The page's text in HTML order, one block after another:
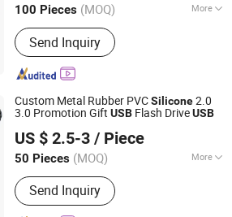
100 Pieces (MOQ) More
Function :Storage USB Disk
Send Inquiry
Since 2010
Custom Metal Rubber PVCSilicone2.0
3.0 Promotion Gift USB Flash DriveUSB
US $ 2.5-3 / Piece
50 Pieces (MOQ) More
Main Products:Badge, Medal, Key
Chain, Key Ring, Coin, Pin, Bottle
Opener, Wrist Band, Lanyard, Trophy
Send Inquiry
Since 2010